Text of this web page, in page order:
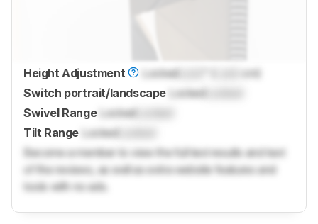
Height Adjustment Locked
cm)
Switch portrait/landscape
Locked
Swivel Range
Locked
Tilt Range
Locked
Become a member to view the full test results and text
of the reviews, as well as extra website features and
tools with no ads.